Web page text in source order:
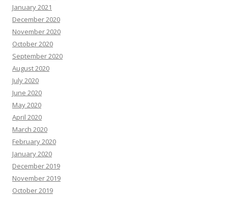
January 2021
December 2020
November 2020
October 2020
September 2020
August 2020
July 2020
June 2020
May 2020
April 2020
March 2020
February 2020
January 2020
December 2019
November 2019
October 2019